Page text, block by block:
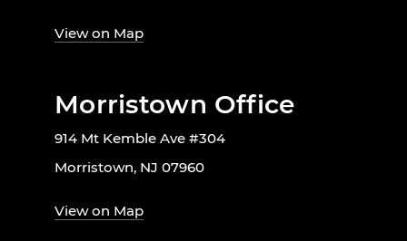
View on Map
Morristown Office
914 Mt Kemble Ave #304
Morristown, NJ 07960
View on Map